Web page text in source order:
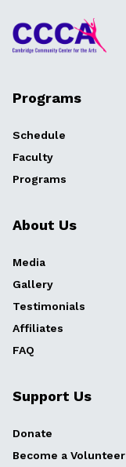
Programs
Schedule
Faculty
Programs
About Us
Media
Gallery
Testimonials
Affiliates
FAQ
Support Us
Donate
Become a Volunteer